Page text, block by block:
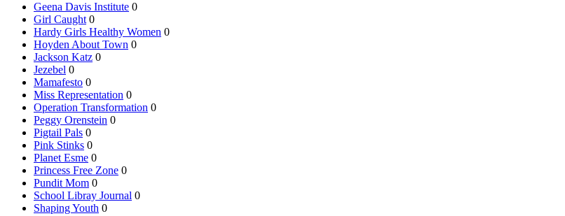
Geena Davis Institute 0
Girl Caught 0
Hardy Girls Healthy Women 0
Hoyden About Town 0
Jackson Katz 0
Jezebel 0
Mamafesto 0
Miss Representation 0
Operation Transformation 0
Peggy Orenstein 0
Pigtail Pals 0
Pink Stinks 0
Planet Esme 0
Princess Free Zone 0
Pundit Mom 0
School Libray Journal 0
Shaping Youth 0